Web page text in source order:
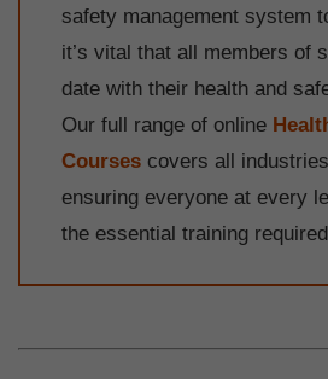
safety management system
it’s vital that all members of
date with their health and
Our full range of online
Courses covers all
ensuring everyone at every
the essential training